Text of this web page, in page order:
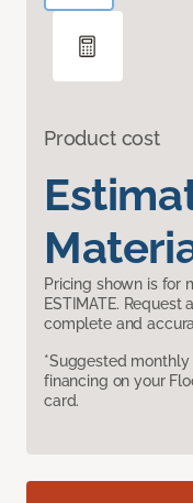
Product cost
Pricing shown is for
ESTIMATE.
complete and
*Suggested
financing on your
card.